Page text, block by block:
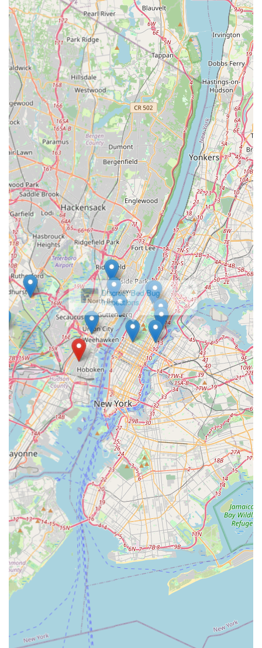
value an exterminator can offer is trust, and that is
precisely what makes SmartExterminators the top choice.
What is worth choosing about this company is the
foundational honesty delivered by Mike and his son. Their
ethical approach—exemplified by not charging for an
inspection when treatment was deemed unnecessary—is a
financial and emotional relief to local homeowners. This is
more than just a pest control service; it is a partnership
based on mutual respect and integrity.
By choosing SmartExterminators, you are opting for a safe,
timely, and reliable solution, supported by a family-centric
business that treats your property with "great respect"
and provides detailed information every step of the way.
Their expertise in Integrated Pest Management and dual-
service capacity for both insects (like bees) and animals
(like squirrels) ensures that whatever problem arises in
your New Jersey property, you have a smart, honest, and
capable team ready to handle it.
Discreet Bed Bug
Inspections
×